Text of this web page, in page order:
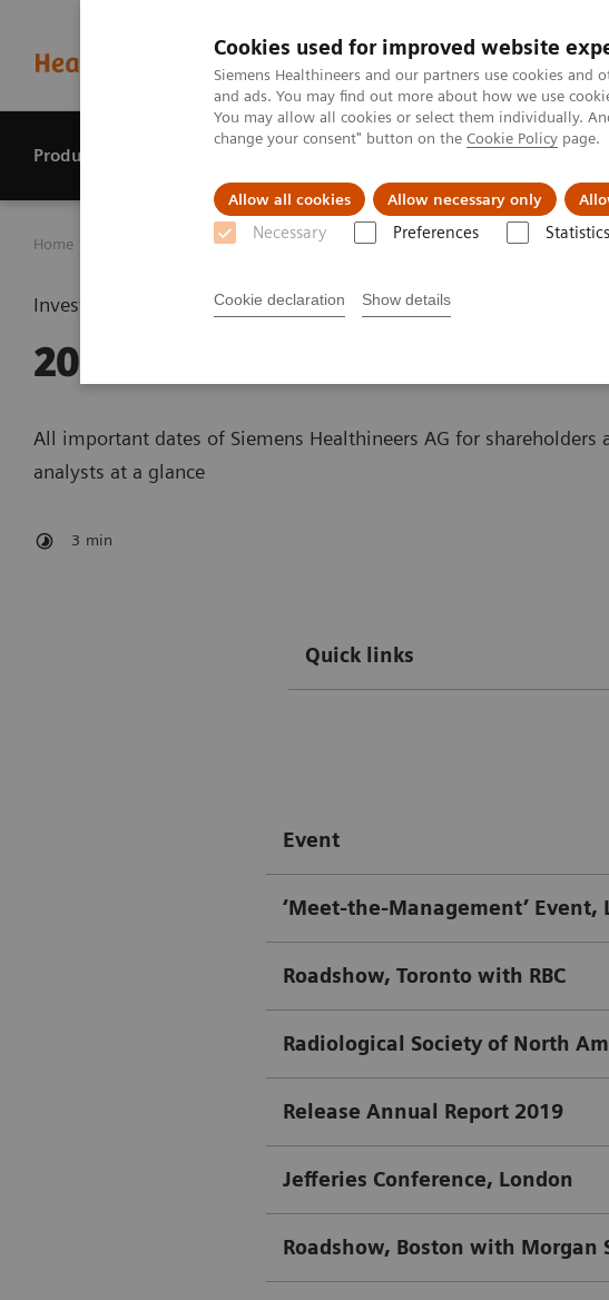
Cookies used for improved website
Siemens Healthineers and our partners use cookies
and ads. You may find out more about how we use
You may allow all cookies or select them individually.
change your consent" button on the Cookie Policy page.
Allow all cookies Allow necessary only
Necessary Preferences Statistics
Cookie declaration Show details
Products & services
Home Investor Relations Financial calendar Financial calendar 2019
Investor relations
2019
All important dates of Siemens Healthineers AG for shareholders
analysts at a glance
3 min
Quick links
Event
‘Meet-the-Management’ Event,
Roadshow, Toronto with RBC
Radiological Society of North
Release Annual Report 2019
Jefferies Conference, London
Roadshow, Boston with Morgan